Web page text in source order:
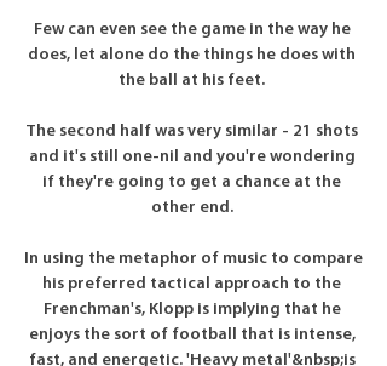
Few can even see the game in the way he
does, let alone do the things he does with
the ball at his feet.
The second half was very similar - 21 shots
and it's still one-nil and you're wondering
if they're going to get a chance at the
other end.
In using the metaphor of music to compare
his preferred tactical approach to the
Frenchman's, Klopp is implying that he
enjoys the sort of football that is intense,
fast, and energetic. 'Heavy metal'&nbsp;is